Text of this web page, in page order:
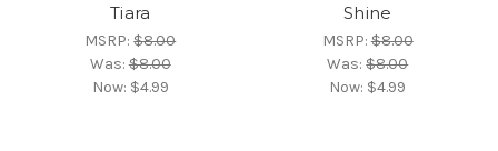
Tiara
MSRP:$8.00
Was:$8.00
Now: $4.99
Shine
MSRP:$8.00
Was:$8.00
Now: $4.99